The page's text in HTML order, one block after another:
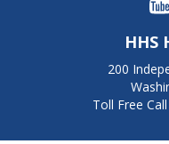
HHS
200
Toll Free